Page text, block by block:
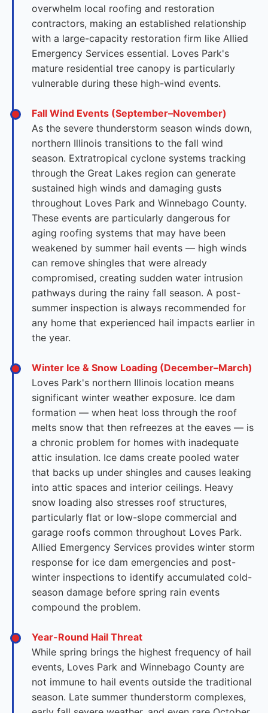
overwhelm local roofing and restoration
contractors, making an established relationship
with a large-capacity restoration firm like Allied
Emergency Services essential. Loves Park's
mature residential tree canopy is particularly
vulnerable during these high-wind events.
Fall Wind Events (September–November)
As the severe thunderstorm season winds down,
northern Illinois transitions to the fall wind
season. Extratropical cyclone systems tracking
through the Great Lakes region can generate
sustained high winds and damaging gusts
throughout Loves Park and Winnebago County.
These events are particularly dangerous for
aging roofing systems that may have been
weakened by summer hail events — high winds
can remove shingles that were already
compromised, creating sudden water intrusion
pathways during the rainy fall season. A post-
summer inspection is always recommended for
any home that experienced hail impacts earlier in
the year.
Winter Ice & Snow Loading (December–March)
Loves Park's northern Illinois location means
significant winter weather exposure. Ice dam
formation — when heat loss through the roof
melts snow that then refreezes at the eaves — is
a chronic problem for homes with inadequate
attic insulation. Ice dams create pooled water
that backs up under shingles and causes leaking
into attic spaces and interior ceilings. Heavy
snow loading also stresses roof structures,
particularly flat or low-slope commercial and
garage roofs common throughout Loves Park.
Allied Emergency Services provides winter storm
response for ice dam emergencies and post-
winter inspections to identify accumulated cold-
season damage before spring rain events
compound the problem.
Year-Round Hail Threat
While spring brings the highest frequency of hail
events, Loves Park and Winnebago County are
not immune to hail events outside the traditional
season. Late summer thunderstorm complexes,